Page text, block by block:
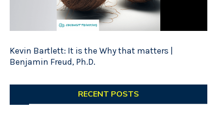
Kevin Bartlett: It is the Why that matters |
Benjamin Freud, Ph.D.
RECENT POSTS